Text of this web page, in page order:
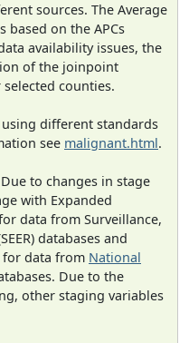
sources. The Average
based on the APCs
availability issues, the
of the joinpoint
counties.
different standards
see malignant.html.
to changes in stage
with Expanded
data from Surveillance,
databases and
for data from National
Due to the
other staging variables